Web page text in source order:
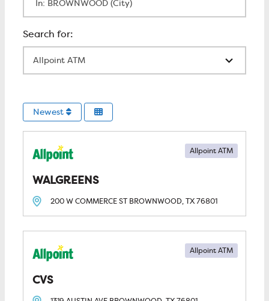
Newest
WALGREENS
Allpoint ATM
200 W COMMERCE ST BROWNWOOD, TX76801
CVS
Allpoint ATM